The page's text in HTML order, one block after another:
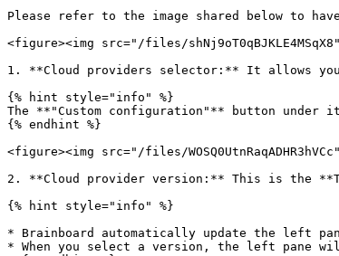
Please refer to the image shared below to
<figure><img src="/files/
1. **Cloud providers selector:** It allows
{% hint style="info" %}
The **"Custom configuration"** button under
{% endhint %}
<figure><img src="/files/
2. **Cloud provider version:** This is the
{% hint style="info" %}
* Brainboard automatically update the left
* When you select a version, the left pane